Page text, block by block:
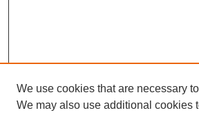
We use cookies that are necessary
We may also use additional cookies